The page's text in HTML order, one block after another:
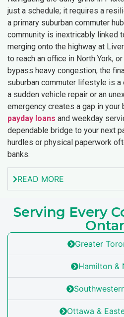
just a schedule; it requires a
a primary suburban commuter
community is inextricably linked
merging onto the highway at
to reach an office in North York,
bypass heavy congestion, the
suburban commuter lifestyle is a
a sudden vehicle repair or an
emergency creates a gap in your
payday loans and weekday
dependable bridge to your next
hurdles or physical paperwork
banks.
READ MORE
Serving Every
Greater
Hamilton &
Ottawa &